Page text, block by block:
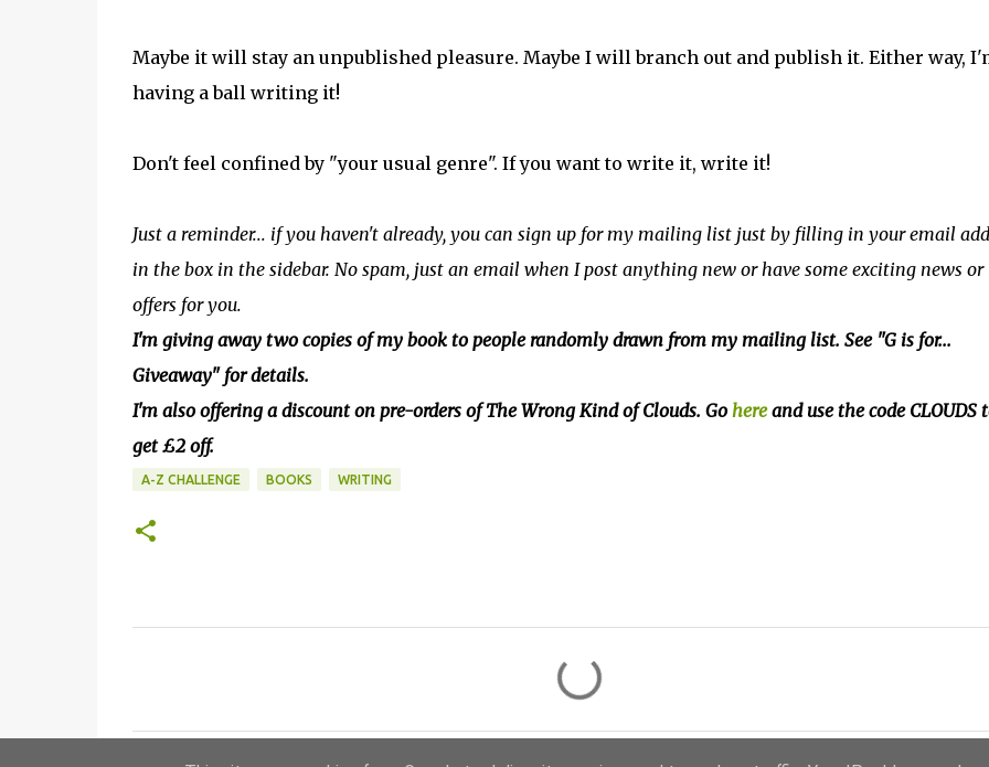
Maybe it will stay an unpublished pleasure. Maybe I will branch out and publish it. Either way,
having a ball writing it!
Don't feel confined by "your usual genre". If you want to write it, write it!
Just a reminder... if you haven't already, you can sign up for my mailing list just by filling in your email
in the box in the sidebar. No spam, just an email when I post anything new or have some exciting news or
offers for you.
I'm giving away two copies of my book to people randomly drawn from my mailing list. See "G is for...
Giveaway" for details.
I'm also offering a discount on pre-orders of The Wrong Kind of Clouds. Go hereand use the code CLOUDS
get £2 off.
A-Z CHALLENGE BOOKS WRITING